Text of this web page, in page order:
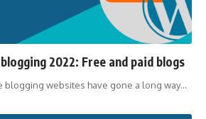
2022: Free and paid blogs
blogging websites have gone a long way…